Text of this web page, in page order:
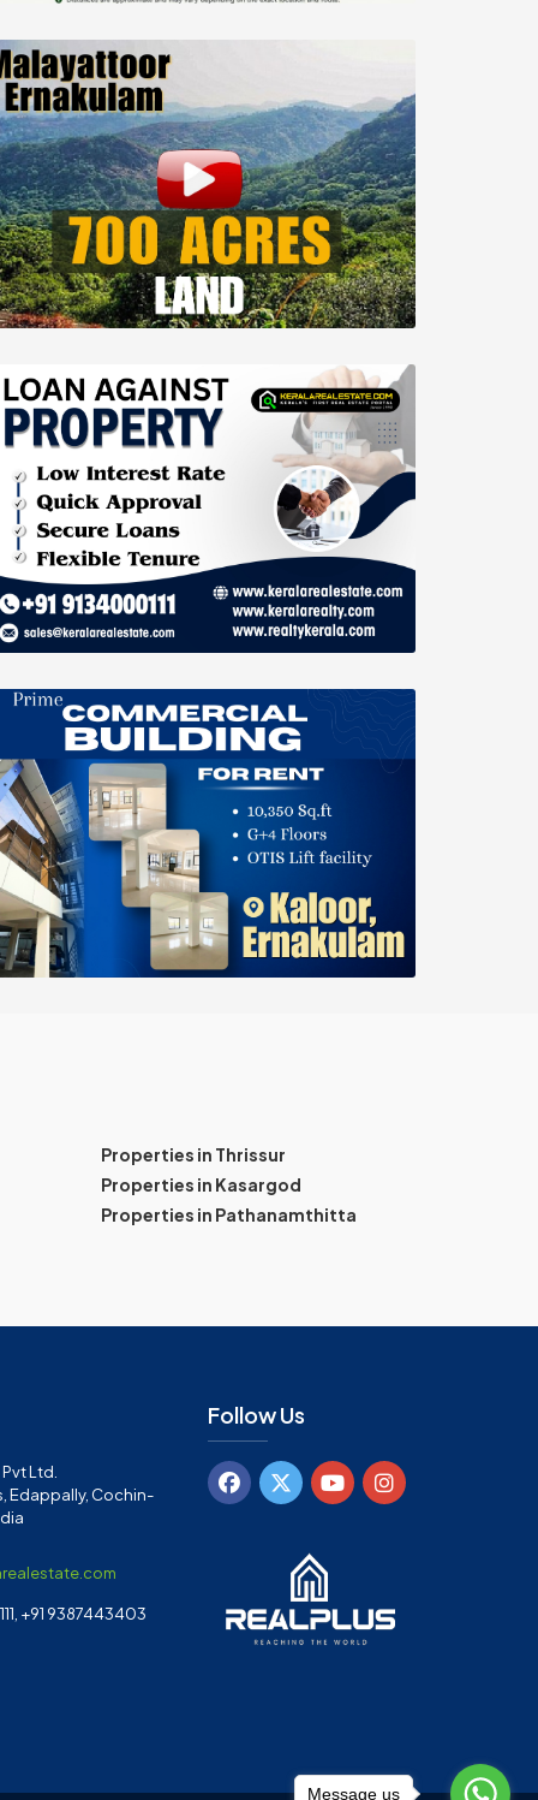
Properties in Thrissur
Properties in Kasargod
Properties in Pathanamthitta
Ltd.
Edappally, Cochin-
+91 9387443403
Follow Us
Message us